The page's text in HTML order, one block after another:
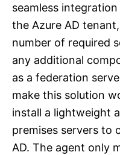
seamless
the Azure AD
number of required
any additional
as a federation
make this solution
install a lightweight
premises servers to
AD. The agent only